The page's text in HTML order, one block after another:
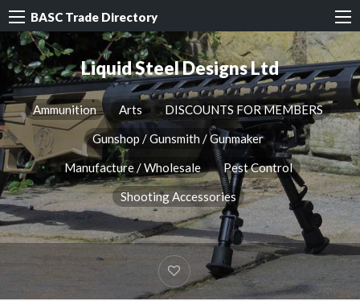
BASC Trade Directory
Liquid Steel Designs Ltd
Ammunition Arts
DISCOUNTS FOR MEMBERS
Gunshop / Gunsmith / Gunmaker
Manufacture / Wholesale
Pest Control
Shooting Accessories